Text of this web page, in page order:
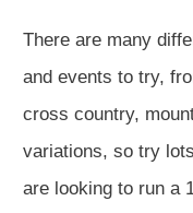
There are many
and events to try,
cross country,
variations, so try
are looking to run a